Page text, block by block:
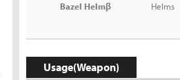
Bazel Helmβ Helms
Usage(Weapon)